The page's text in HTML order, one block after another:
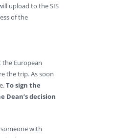
upload to the SIS
of the
the European
the trip. As soon
To sign the
decision
with